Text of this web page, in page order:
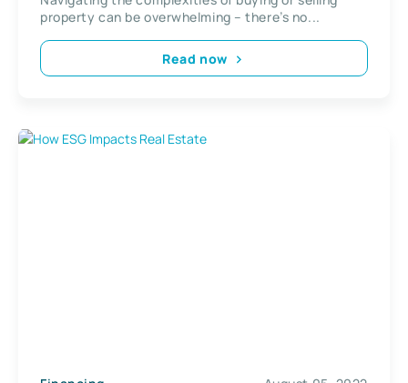
property can be overwhelming – there’s no...
Read now